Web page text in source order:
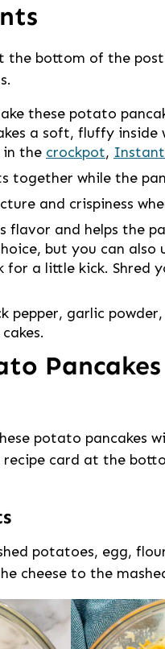
the bottom of the
these potato
a soft, fluffy inside
in the crockpot,
together while the
and crispiness
flavor and helps the
but you can also
for a little kick. Shred
pepper, garlic
potato pancakes
card at the
potatoes, egg,
cheese to the